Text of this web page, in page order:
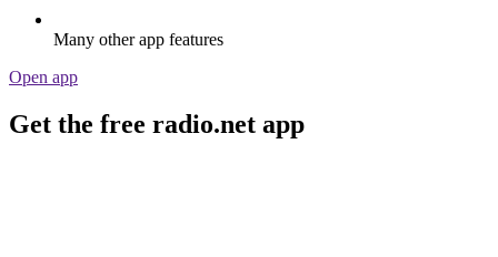
Many other app features
Open app
Get the free radio.net app